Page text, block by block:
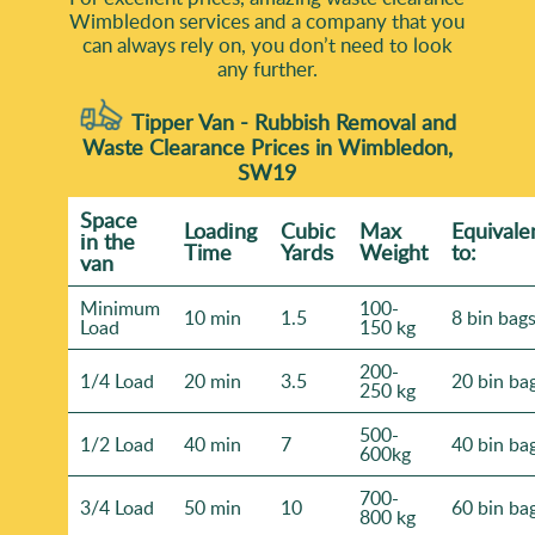
Wimbledon services and a company that you
can always rely on, you don’t need to look
any further.
Tipper Van - Rubbish Removal and
Waste Clearance Prices in Wimbledon,
SW19
Space
іn the
van
Loadіng
Time
Cubіc
Yardѕ
Max
Weight to:
Minimum
Load 10 min 1.5 100-
150 kg 8 bin bags
1/4 Load 20 min 3.5 200-
250 kg 20 bin
1/2 Load 40 min 7 500-
600kg 40 bin
3/4 Load 50 min 10 700-
800 kg 60 bin